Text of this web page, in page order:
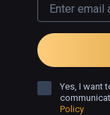
Yes, I want
Policy